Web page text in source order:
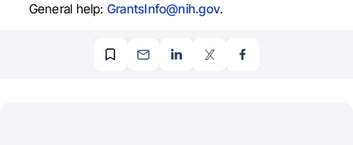
General help: GrantsInfo@nih.gov.